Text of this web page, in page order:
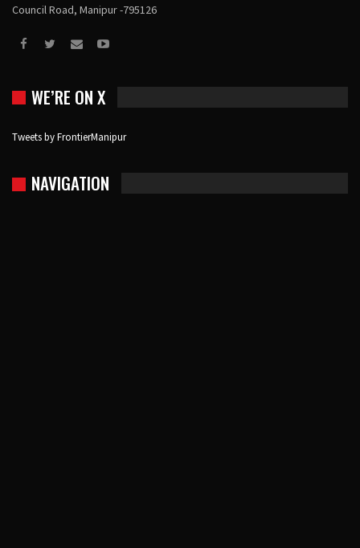
Council Road, Manipur -795126
WE’RE ON X
Tweets by FrontierManipur
NAVIGATION